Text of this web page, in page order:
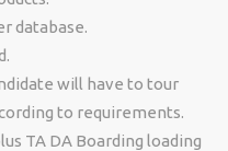
database.
will have to tour
to requirements.
TA DA Boarding loading